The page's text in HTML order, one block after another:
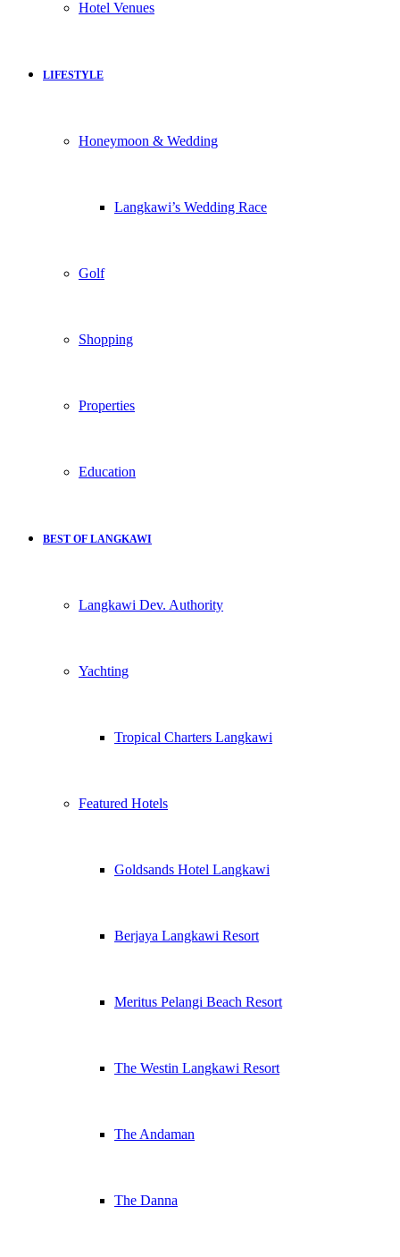
Hotel Venues
LIFESTYLE
Honeymoon & Wedding
Langkawi’s Wedding Race
Golf
Shopping
Properties
Education
BEST OF LANGKAWI
Langkawi Dev. Authority
Yachting
Tropical Charters Langkawi
Featured Hotels
Goldsands Hotel Langkawi
Berjaya Langkawi Resort
Meritus Pelangi Beach Resort
The Westin Langkawi Resort
The Andaman
The Danna